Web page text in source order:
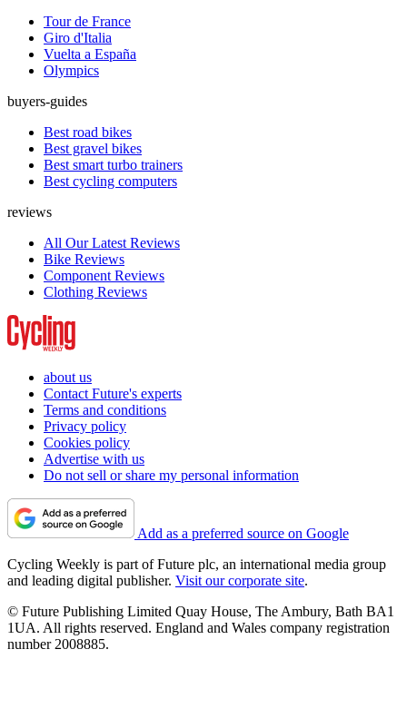
Tour de France
Giro d'Italia
Vuelta a España
Olympics
buyers-guides
Best road bikes
Best gravel bikes
Best smart turbo trainers
Best cycling computers
reviews
All Our Latest Reviews
Bike Reviews
Component Reviews
Clothing Reviews
about us
Contact Future's experts
Terms and conditions
Privacy policy
Cookies policy
Advertise with us
Do not sell or share my personal information
Add as a preferred source on Google
Cycling Weekly is part of Future plc, an international media group
and leading digital publisher. Visit our corporate site.
© Future Publishing Limited Quay House, The Ambury, Bath BA1
1UA. All rights reserved. England and Wales company registration
number 2008885.